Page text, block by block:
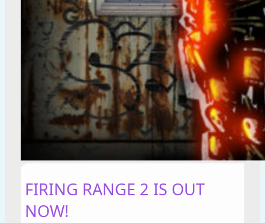
FIRING RANGE 2 IS OUT
NOW!